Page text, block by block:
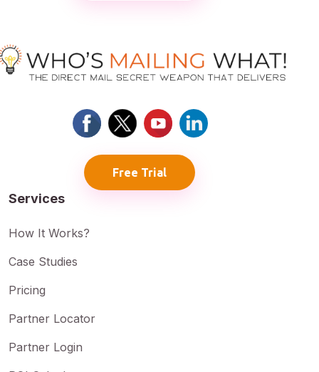
Free Trial
Services
How It Works?
Case Studies
Pricing
Partner Locator
Partner Login